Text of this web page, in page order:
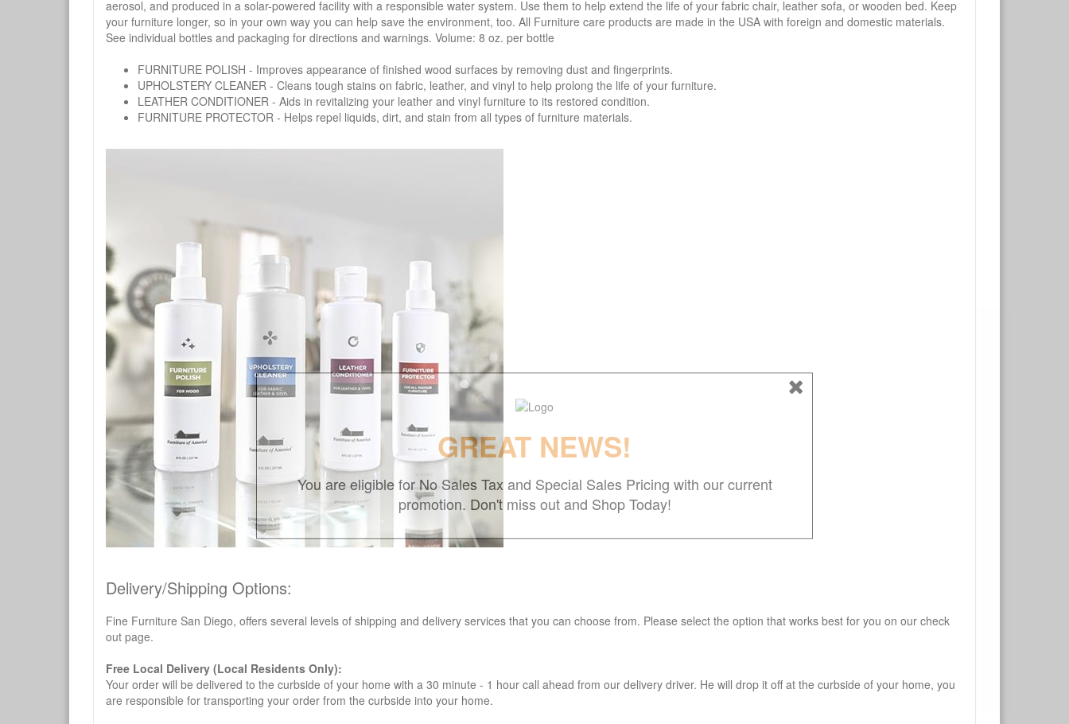
aerosol, and produced in a solar-powered facility with a responsible water system. Use them to help extend the life of your fabric chair, leather sofa, or wooden bed. Keep
your furniture longer, so in your own way you can help save the environment, too. All Furniture care products are made in the USA with foreign and domestic materials.
See individual bottles and packaging for directions and warnings. Volume: 8 oz. per bottle
FURNITURE POLISH - Improves appearance of finished wood surfaces by removing dust and fingerprints.
UPHOLSTERY CLEANER - Cleans tough stains on fabric, leather, and vinyl to help prolong the life of your furniture.
LEATHER CONDITIONER - Aids in revitalizing your leather and vinyl furniture to its restored condition.
FURNITURE PROTECTOR - Helps repel liquids, dirt, and stain from all types of furniture materials.
Delivery/Shipping Options:
Fine Furniture San Diego, offers several levels of shipping and delivery services that you can choose from. Please select the option that works best for you on our check
out page.
Free Local Delivery (Local Residents Only):
Your order will be delivered to the curbside of your home with a 30 minute - 1 hour call ahead from our delivery driver. He will drop it off at the curbside of your home, you
are responsible for transporting your order from the curbside into your home.
GREAT NEWS!
You are eligible for No Sales Tax and Special Sales Pricing with our current
promotion. Don't miss out and Shop Today!